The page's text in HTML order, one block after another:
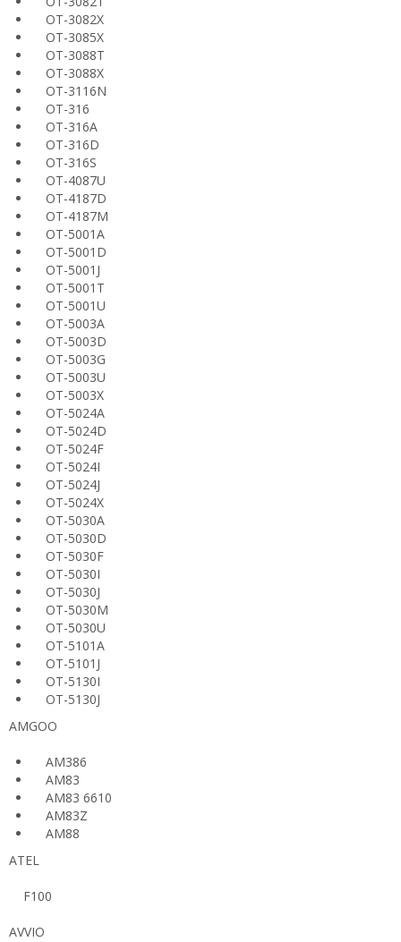
OT-3082X
OT-3085X
OT-3088T
OT-3088X
OT-3116N
OT-316
OT-316A
OT-316D
OT-316S
OT-4087U
OT-4187D
OT-4187M
OT-5001A
OT-5001D
OT-5001J
OT-5001T
OT-5001U
OT-5003A
OT-5003D
OT-5003G
OT-5003U
OT-5003X
OT-5024A
OT-5024D
OT-5024F
OT-5024I
OT-5024J
OT-5024X
OT-5030A
OT-5030D
OT-5030F
OT-5030I
OT-5030J
OT-5030M
OT-5030U
OT-5101A
OT-5101J
OT-5130I
OT-5130J
AMGOO
AM386
AM83
AM83 6610
AM83Z
AM88
ATEL
F100
AVVIO